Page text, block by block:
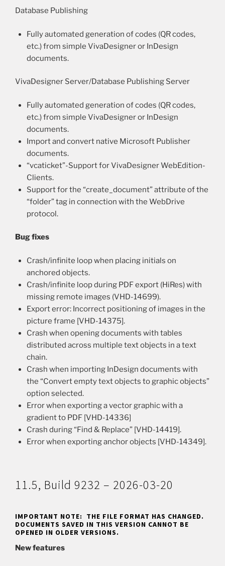
Database Publishing
Fully automated generation of codes (QR codes,
etc.) from simple VivaDesigner or InDesign
documents.
VivaDesigner Server/Database Publishing Server
Fully automated generation of codes (QR codes,
etc.) from simple VivaDesigner or InDesign
documents.
Import and convert native Microsoft Publisher
documents.
“vcaticket”-Support for VivaDesigner WebEdition-
Clients.
Support for the “create_document” attribute of the
“folder” tag in connection with the WebDrive
protocol.
Bug fixes
Crash/infinite loop when placing initials on
anchored objects.
Crash/infinite loop during PDF export (HiRes) with
missing remote images (VHD-14699).
Export error: Incorrect positioning of images in the
picture frame [VHD-14375].
Crash when opening documents with tables
distributed across multiple text objects in a text
chain.
Crash when importing InDesign documents with
the “Convert empty text objects to graphic objects”
option selected.
Error when exporting a vector graphic with a
gradient to PDF [VHD-14336]
Crash during “Find & Replace” [VHD-14419].
Error when exporting anchor objects [VHD-14349].
11.5, Build 9232 – 2026-03-20
IMPORTANT NOTE: THE FILE FORMAT HAS CHANGED.
DOCUMENTS SAVED IN THIS VERSION CANNOT BE
OPENED IN OLDER VERSIONS.
New features